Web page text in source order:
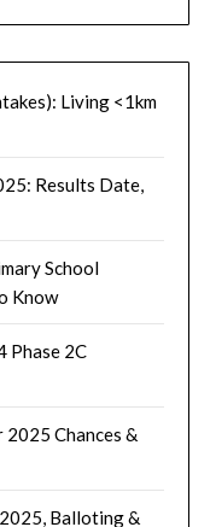
Living <1km
Results Date,
School
Know
Phase 2C
Chances &
Balloting &